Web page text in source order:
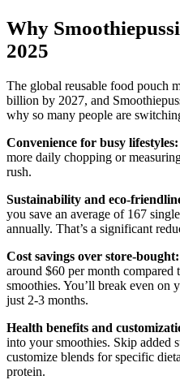
Why
2025
The global reusable food pouch
billion by 2027, and
why so many people are
Convenience for busy lifestyles:
more daily chopping or
rush.
Sustainability and eco-
you save an average of 167
annually. That’s a significant
Cost savings over store-bought:
around $60 per month compared
smoothies. You’ll break even on
just 2-3 months.
Health benefits and
into your smoothies. Skip added
customize blends for specific
protein.